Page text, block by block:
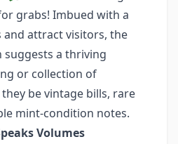
grabs! Imbued with a
attract visitors, the
suggests a thriving
or collection of
be vintage bills, rare
mint-condition notes.
Volumes